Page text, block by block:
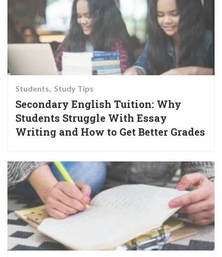
Students Study Tips
Secondary English Tuition: Why
Students Struggle With Essay
Writing and How to Get Better Grades